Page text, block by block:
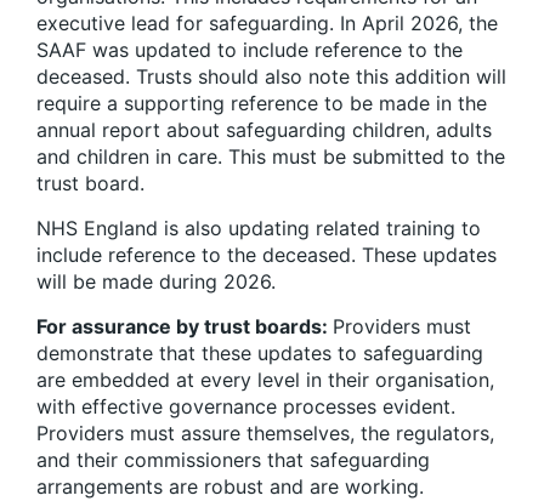
executive lead for safeguarding. In April 2026, the
SAAF was updated to include reference to the
deceased. Trusts should also note this addition will
require a supporting reference to be made in the
annual report about safeguarding children, adults
and children in care. This must be submitted to the
trust board.
NHS England is also updating related training to
include reference to the deceased. These updates
will be made during 2026.
For assurance by trust boards: Providers must
demonstrate that these updates to safeguarding
are embedded at every level in their organisation,
with effective governance processes evident.
Providers must assure themselves, the regulators,
and their commissioners that safeguarding
arrangements are robust and are working.